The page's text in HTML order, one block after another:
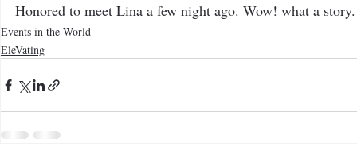
Honored to meet Lina a few night ago. Wow! what a story.
Events in the World
EleVating